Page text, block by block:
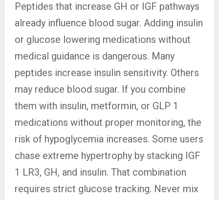
Peptides that increase GH or IGF pathways
already influence blood sugar. Adding insulin
or glucose lowering medications without
medical guidance is dangerous. Many
peptides increase insulin sensitivity. Others
may reduce blood sugar. If you combine
them with insulin, metformin, or GLP 1
medications without proper monitoring, the
risk of hypoglycemia increases. Some users
chase extreme hypertrophy by stacking IGF
1 LR3, GH, and insulin. That combination
requires strict glucose tracking. Never mix